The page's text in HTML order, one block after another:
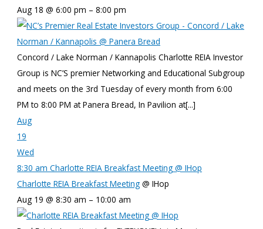
Aug 18 @ 6:00 pm – 8:00 pm
Concord / Lake Norman / Kannapolis Charlotte REIA Investor
Group is NC’S premier Networking and Educational Subgroup
and meets on the 3rd Tuesday of every month from 6:00
PM to 8:00 PM at Panera Bread, In Pavilion at[...]
Aug
19
Wed
8:30 amCharlotte REIA Breakfast Meeting@ IHop
Charlotte REIA Breakfast Meeting @ IHop
Aug 19 @ 8:30 am – 10:00 am